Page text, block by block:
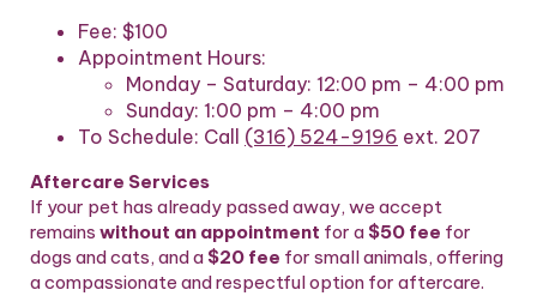
Fee: $100
Appointment Hours:
Monday – Saturday: 12:00 pm – 4:00 pm
Sunday: 1:00 pm – 4:00 pm
To Schedule: Call (316) 524-9196 ext. 207
Aftercare Services
If your pet has already passed away, we accept
remains without an appointment for a $50 fee for
dogs and cats, and a $20 fee for small animals, offering
a compassionate and respectful option for aftercare.